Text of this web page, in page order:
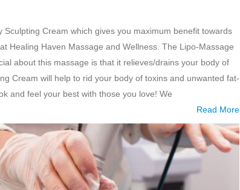
Cream which gives you maximum benefit towards
Healing Haven Massage and Wellness. The Lipo-Massage
about this massage is that it relieves/drains your body of
Cream will help to rid your body of toxins and unwanted fat-
and feel your best with those you love! We
Read More